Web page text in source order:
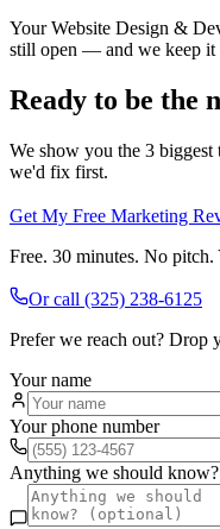
Your Website Design &
still open — and we keep it
Ready to be the
We show you the 3
we'd fix first.
Get My Free Marketing
Free. 30 minutes. No
Or call (325) 238-6125
Prefer we reach out? Drop
Your name
Your phone number
Anything we should